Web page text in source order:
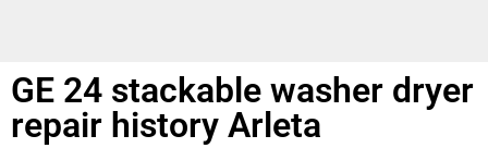
GE 24 stackable washer dryer
repair history Arleta